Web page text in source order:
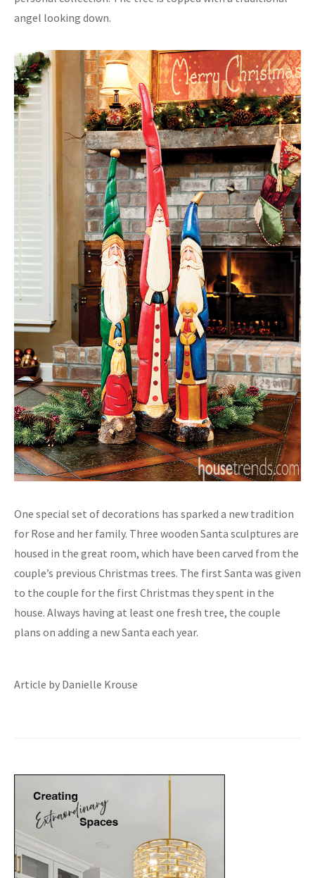
angel looking down.
One special set of decorations has sparked a new tradition
for Rose and her family. Three wooden Santa sculptures are
housed in the great room, which have been carved from the
couple’s previous Christmas trees. The first Santa was given
to the couple for the first Christmas they spent in the
house. Always having at least one fresh tree, the couple
plans on adding a new Santa each year.
Article by Danielle Krouse